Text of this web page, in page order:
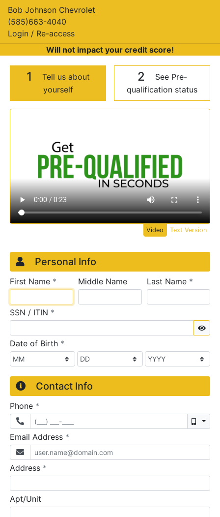
Bob Johnson Chevrolet
(585)663-4040
Login / Re-access
Will not impact your credit score!
1
Tell us about
yourself
2
See Pre-
qualification status
Video Panel
Video Text Version
Credit Application
Page 1
Personal Info
First Name * requiredMiddle Name Last Name *
SSN / ITIN *
Date of Birth *
Contact Info
Phone *
Email Address *
Address *
Apt/Unit